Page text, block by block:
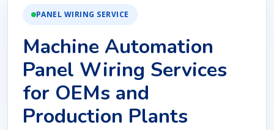
PANEL WIRING SERVICE
Machine Automation
Panel Wiring Services
for OEMs and
Production Plants